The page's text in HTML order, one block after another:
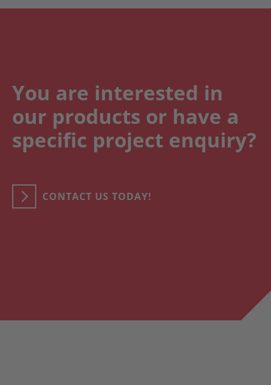
You are interested in
our products or have a
specific project enquiry?
CONTACT US TODAY!